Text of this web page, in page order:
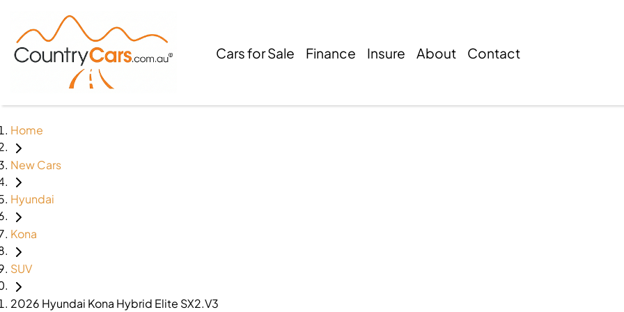
Cars for Sale Finance Insure About Contact
Home
New Cars
Hyundai
Kona
SUV
2026 Hyundai Kona Hybrid Elite SX2.V3